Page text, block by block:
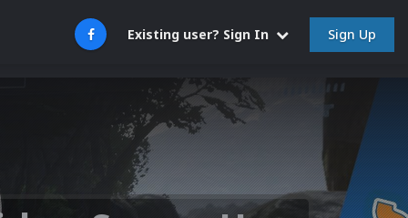
Existing user? Sign In Sign Up